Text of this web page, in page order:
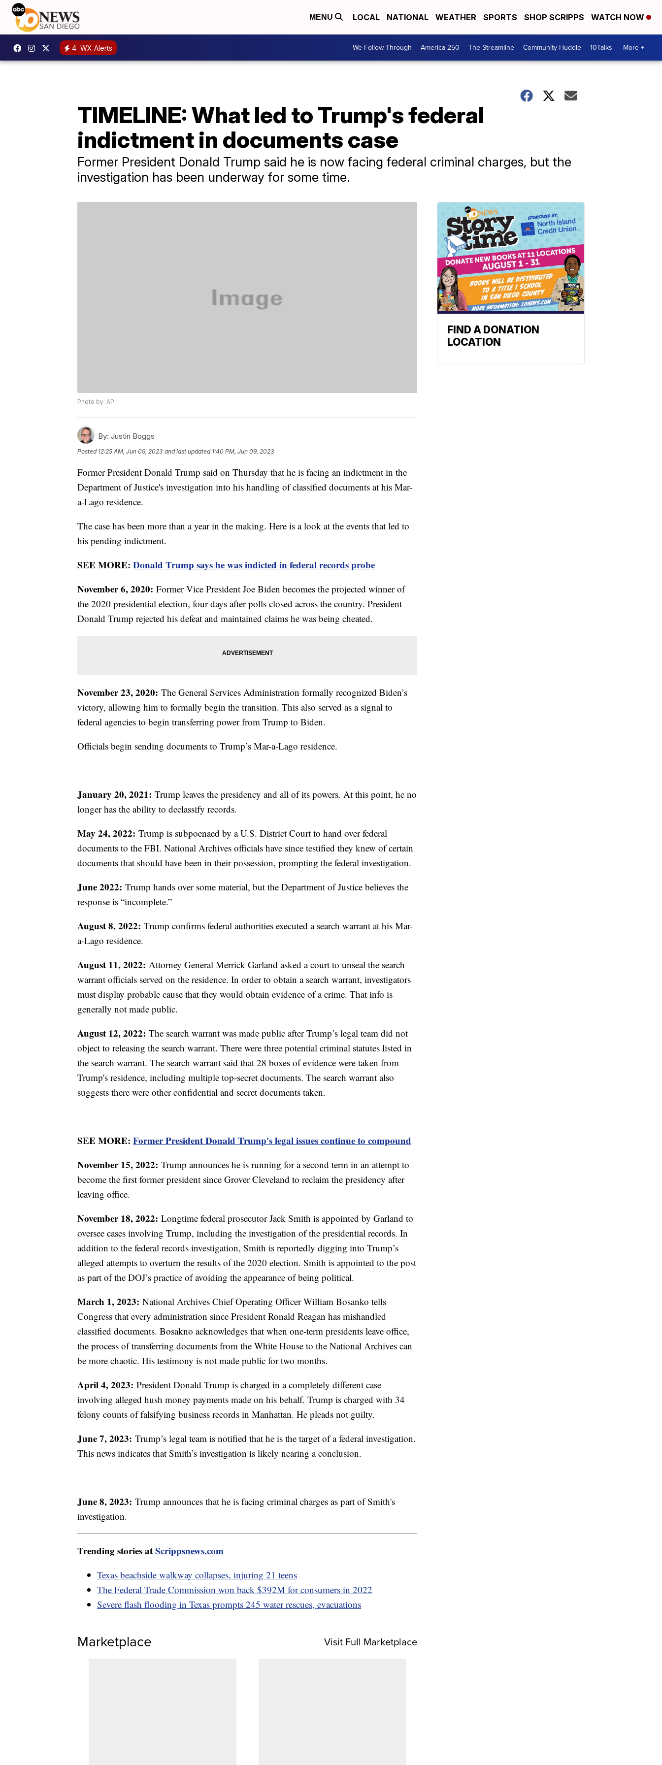
MENU LOCAL NATIONAL WEATHER SPORTS SHOP SCRIPPS WATCH NOW
4 WX Alerts We Follow Through America 250 The Streamline Community Huddle 10Talks More +
TIMELINE: What led to Trump's federal
indictment in documents case
Former President Donald Trump said he is now facing federal criminal charges, but the
investigation has been underway for some time.
Photo by: AP
By: Justin Boggs
Posted 12:25 AM, Jun 09, 2023 and last updated 1:40 PM, Jun 09, 2023
Former President Donald Trump said on Thursday that he is facing an indictment in the
Department of Justice's investigation into his handling of classified documents at his Mar-
a-Lago residence.
The case has been more than a year in the making. Here is a look at the events that led to
his pending indictment.
SEE MORE: Donald Trump says he was indicted in federal records probe
November 6, 2020: Former Vice President Joe Biden becomes the projected winner of
the 2020 presidential election, four days after polls closed across the country. President
Donald Trump rejected his defeat and maintained claims he was being cheated.
November 23, 2020: The General Services Administration formally recognized Biden’s
victory, allowing him to formally begin the transition. This also served as a signal to
federal agencies to begin transferring power from Trump to Biden.
Officials begin sending documents to Trump’s Mar-a-Lago residence.
January 20, 2021: Trump leaves the presidency and all of its powers. At this point, he no
longer has the ability to declassify records.
May 24, 2022: Trump is subpoenaed by a U.S. District Court to hand over federal
documents to the FBI. National Archives officials have since testified they knew of certain
documents that should have been in their possession, prompting the federal investigation.
June 2022: Trump hands over some material, but the Department of Justice believes the
response is “incomplete.”
August 8, 2022: Trump confirms federal authorities executed a search warrant at his Mar-
a-Lago residence.
August 11, 2022: Attorney General Merrick Garland asked a court to unseal the search
warrant officials served on the residence. In order to obtain a search warrant, investigators
must display probable cause that they would obtain evidence of a crime. That info is
generally not made public.
August 12, 2022: The search warrant was made public after Trump’s legal team did not
object to releasing the search warrant. There were three potential criminal statutes listed in
the search warrant. The search warrant said that 28 boxes of evidence were taken from
Trump's residence, including multiple top-secret documents. The search warrant also
suggests there were other confidential and secret documents taken.
SEE MORE: Former President Donald Trump's legal issues continue to compound
November 15, 2022: Trump announces he is running for a second term in an attempt to
become the first former president since Grover Cleveland to reclaim the presidency after
leaving office.
November 18, 2022: Longtime federal prosecutor Jack Smith is appointed by Garland to
oversee cases involving Trump, including the investigation of the presidential records. In
addition to the federal records investigation, Smith is reportedly digging into Trump’s
alleged attempts to overturn the results of the 2020 election. Smith is appointed to the post
as part of the DOJ’s practice of avoiding the appearance of being political.
March 1, 2023: National Archives Chief Operating Officer William Bosanko tells
Congress that every administration since President Ronald Reagan has mishandled
classified documents. Bosakno acknowledges that when one-term presidents leave office,
the process of transferring documents from the White House to the National Archives can
be more chaotic. His testimony is not made public for two months.
April 4, 2023: President Donald Trump is charged in a completely different case
involving alleged hush money payments made on his behalf. Trump is charged with 34
felony counts of falsifying business records in Manhattan. He pleads not guilty.
June 7, 2023: Trump’s legal team is notified that he is the target of a federal investigation.
This news indicates that Smith’s investigation is likely nearing a conclusion.
June 8, 2023: Trump announces that he is facing criminal charges as part of Smith's
investigation.
Trending stories atScrippsnews.com
Texas beachside walkway collapses, injuring 21 teens
The Federal Trade Commission won back $392M for consumers in 2022
Severe flash flooding in Texas prompts 245 water rescues, evacuations
Marketplace Visit Full Marketplace
FIND A DONATION
LOCATION